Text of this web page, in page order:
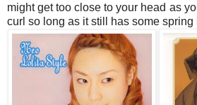
might get too close to your head as
curl so long as it still has some spring